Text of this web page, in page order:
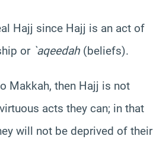
Hajj since Hajj is an act of
or `aqeedah (beliefs).
Makkah, then Hajj is not
acts they can; in that
will not be deprived of their